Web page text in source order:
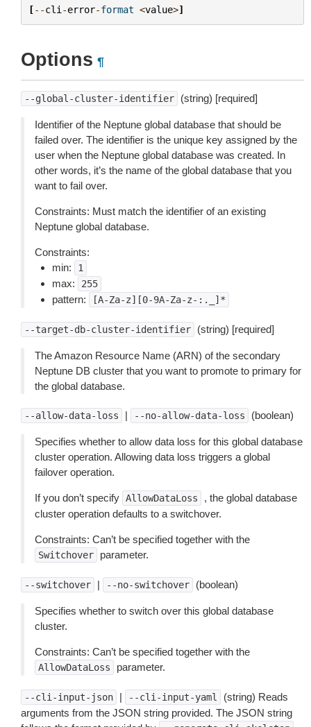
[--cli -error-format <value>]
Options ¶
--global-cluster-identifier (string) [required]
Identifier of the Neptune global database that should be
failed over. The identifier is the unique key assigned by the
user when the Neptune global database was created. In
other words, it’s the name of the global database that you
want to fail over.
Constraints: Must match the identifier of an existing
Neptune global database.
Constraints:
min:
1
max: 255
pattern: [A-Za-z][0-9A-Za-z-:._]*
--target-db-cluster-identifier (string) [required]
The Amazon Resource Name (ARN) of the secondary
Neptune DB cluster that you want to promote to primary for
the global database.
--allow-data-loss | --no-allow-data-loss (boolean)
Specifies whether to allow data loss for this global database
cluster operation. Allowing data loss triggers a global
failover operation.
If you don’t specify AllowDataLoss
, the global database
cluster operation defaults to a switchover.
Constraints: Can’t be specified together with the
Switchover parameter.
--switchover | --no-switchover (boolean)
Specifies whether to switch over this global database
cluster.
Constraints: Can’t be specified together with the
AllowDataLoss parameter.
--cli-input-json | --cli-input-yaml
(string) Reads
arguments from the JSON string provided. The JSON string